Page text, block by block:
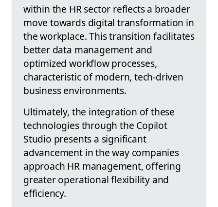
within the HR sector reflects a broader
move towards digital transformation in
the workplace. This transition facilitates
better data management and
optimized workflow processes,
characteristic of modern, tech-driven
business environments.
Ultimately, the integration of these
technologies through the Copilot
Studio presents a significant
advancement in the way companies
approach HR management, offering
greater operational flexibility and
efficiency.